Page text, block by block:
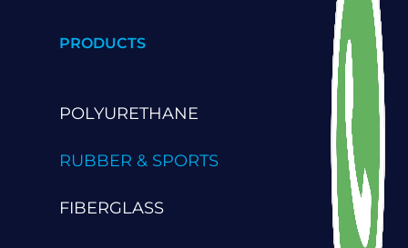
PRODUCTS
POLYURETHANE
RUBBER & SPORTS
FIBERGLASS